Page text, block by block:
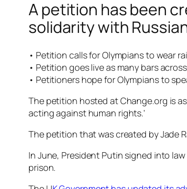
A petition has been
solidarity with
• Petition calls for Olympians to wear
• Petition goes live as many bars
• Petitioners hope for Olympians to
The petition hosted at Change.org is
acting against human rights.’
The petition that was created by Jade
In June, President Putin signed into
prison.